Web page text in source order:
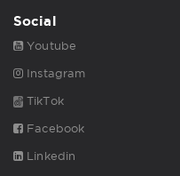
Social
Youtube
Instagram
TikTok
Facebook
Linkedin